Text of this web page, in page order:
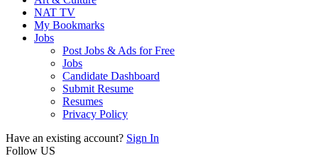
NAT TV
My Bookmarks
Jobs
Post Jobs & Ads for Free
Jobs
Candidate Dashboard
Submit Resume
Resumes
Privacy Policy
Have an existing account? Sign In
Follow US